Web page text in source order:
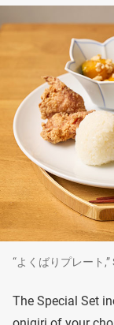
“よくばりプレート
The Special Set